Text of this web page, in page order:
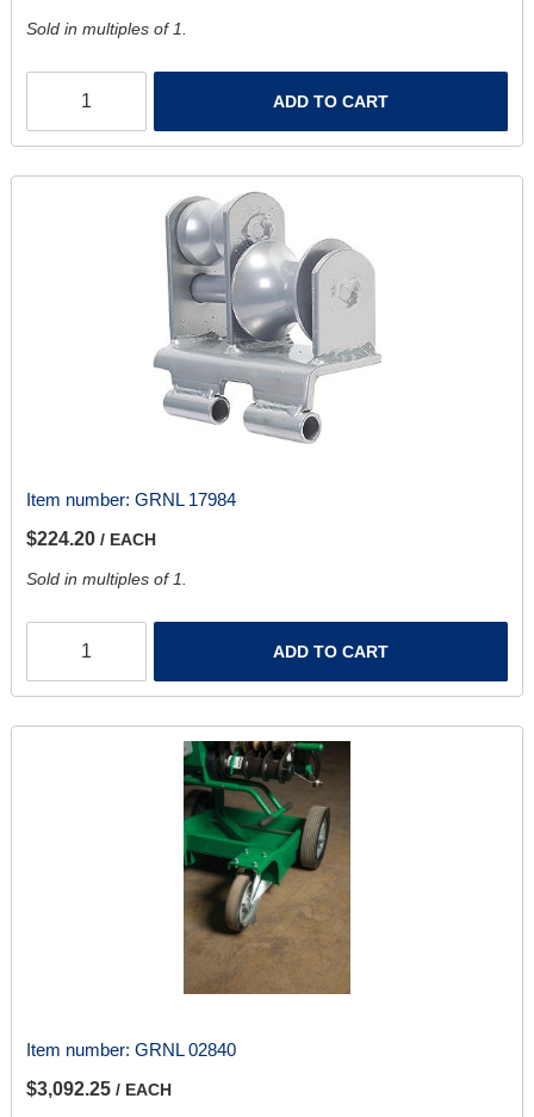
Sold in multiples of 1.
ADD TO CART
Item number: GRNL 17984
$224.20 / EACH
Sold in multiples of 1.
ADD TO CART
Item number: GRNL 02840
$3,092.25 / EACH